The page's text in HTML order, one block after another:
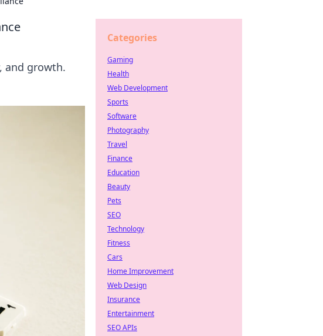
and growth.
Categories
Gaming
Health
Web Development
Sports
Software
Photography
Travel
Finance
Education
Beauty
Pets
SEO
Technology
Fitness
Cars
Home Improvement
Web Design
Insurance
Entertainment
SEO APIs